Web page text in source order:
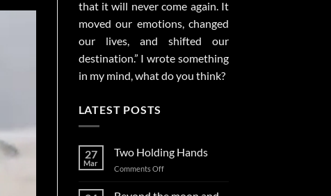
that it will never come again. It
moved our emotions, changed
our lives, and shifted our
destination.” I wrote something
in my mind, what do you think?
LATEST POSTS
27
Mar
Two Holding Hands
Comments Offon